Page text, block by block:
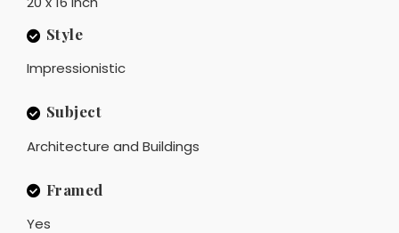
Style
Impressionistic
Subject
Architecture and Buildings
Framed
Yes